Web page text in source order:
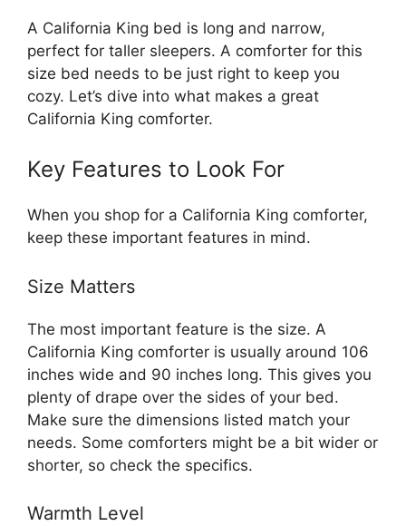
A California King bed is long and narrow,
perfect for taller sleepers. A comforter for this
size bed needs to be just right to keep you
cozy. Let’s dive into what makes a great
California King comforter.
Key Features to Look For
When you shop for a California King comforter,
keep these important features in mind.
Size Matters
The most important feature is the size. A
California King comforter is usually around 106
inches wide and 90 inches long. This gives you
plenty of drape over the sides of your bed.
Make sure the dimensions listed match your
needs. Some comforters might be a bit wider or
shorter, so check the specifics.
Warmth Level